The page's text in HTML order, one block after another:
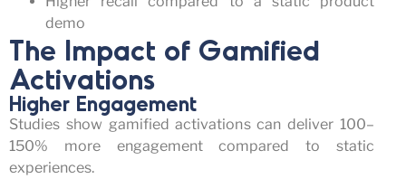
demo
The Impact of Gamified
Activations
Higher Engagement
Studies show gamified activations can deliver 100–
150% more engagementcompared to static
experiences.